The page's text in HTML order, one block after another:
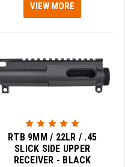
VIEW MORE
RTB 9MM / 22LR / .45
SLICK SIDE UPPER
RECEIVER - BLACK